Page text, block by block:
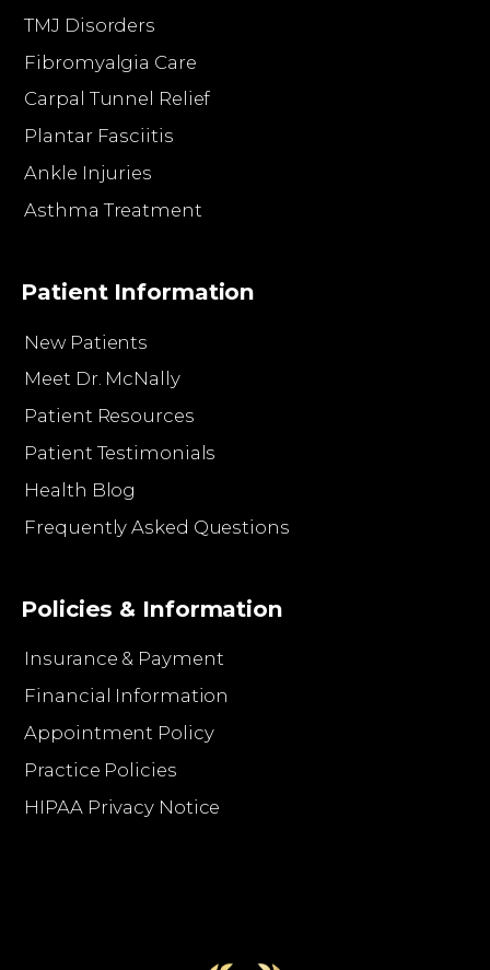
TMJ Disorders
Fibromyalgia Care
Carpal Tunnel Relief
Plantar Fasciitis
Ankle Injuries
Asthma Treatment
Patient Information
New Patients
Meet Dr. McNally
Patient Resources
Patient Testimonials
Health Blog
Frequently Asked Questions
Policies & Information
Insurance & Payment
Financial Information
Appointment Policy
Practice Policies
HIPAA Privacy Notice